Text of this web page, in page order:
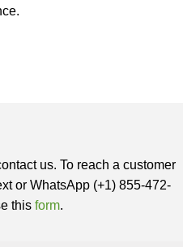
us. To reach a customer
or WhatsApp (+1) 855-472-
this form.